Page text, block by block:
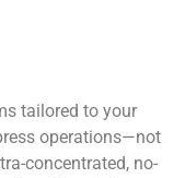
tailored to your
operations—not
concentrated, no-